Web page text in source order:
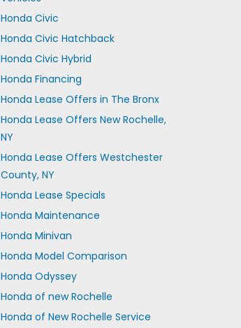
Honda Civic
Honda Civic Hatchback
Honda Civic Hybrid
Honda Financing
Honda Lease Offers in The Bronx
Honda Lease Offers New Rochelle,
NY
Honda Lease Offers Westchester
County, NY
Honda Lease Specials
Honda Maintenance
Honda Minivan
Honda Model Comparison
Honda Odyssey
Honda of new Rochelle
Honda of New Rochelle Service